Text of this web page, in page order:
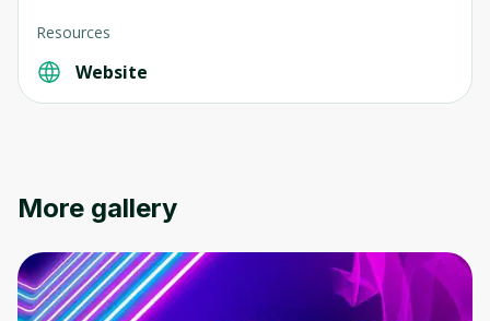
Resources
Website
More gallery
an account. Don't worry, it only takes a
moment and gives you access to exclusive